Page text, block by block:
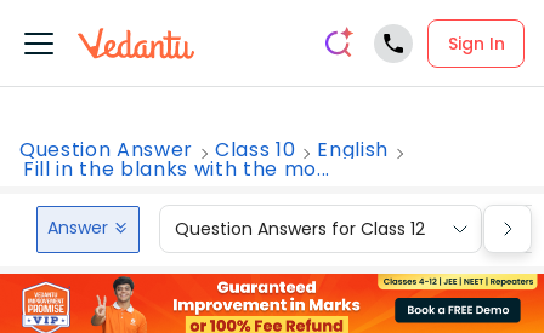
Sign In
Question Answer Class 10 English
Fill in the blanks with the mo...
Answer Question Answers for Class 12